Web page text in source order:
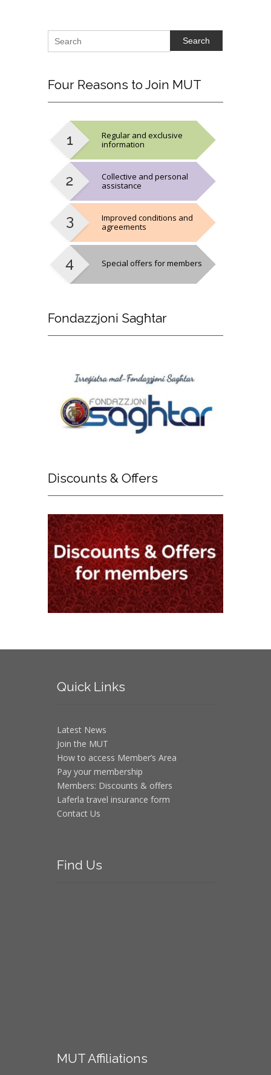
Search
Four Reasons to Join MUT
Regular and exclusive
information
Collective and personal
assistance
Improved conditions and
agreements
Special offers for members
Fondazzjoni Sagħtar
Discounts & Offers
QuickLinks
Latest News
Join the MUT
How to access Member’s Area
Pay your membership
Members: Discounts & offers
Laferla travel insurance form
Contact Us
Find Us
MUTAffiliations